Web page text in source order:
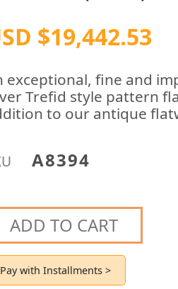
$19,442.53
exceptional, fine and
Trefid style pattern
to our antique
A8394
ADD TO CART
Pay with Installments >